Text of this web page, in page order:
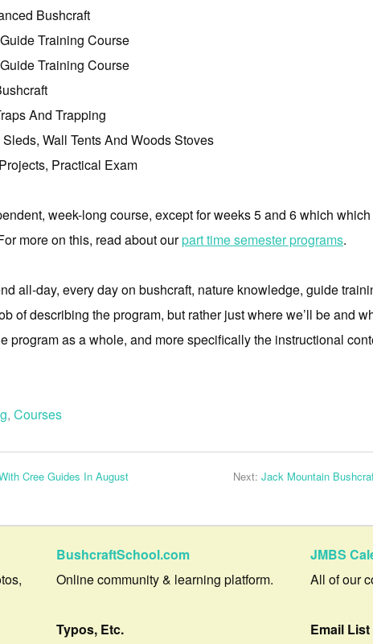
Bushcraft
Training Course
Training Course
And Trapping
Wall Tents And Woods Stoves
Practical Exam
week-long course, except for weeks 5 and 6 which
more on this, read about ourpart time semester programs.
all-day, every day on bushcraft, nature knowledge, guide
of describing the program, but rather just where we’ll be and
program as a whole, and more specifically the instructional
, Courses
Cree Guides In August Next: Jack Mountain
BushcraftSchool.com
Online community & learning platform.
Typos, Etc.
JMBS
All of our
Email List